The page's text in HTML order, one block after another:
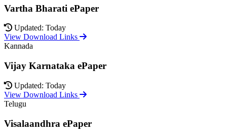
Vartha Bharati ePaper
Updated: Today
View Download Links
Kannada
Vijay Karnataka ePaper
Updated: Today
View Download Links
Telugu
Visalaandhra ePaper